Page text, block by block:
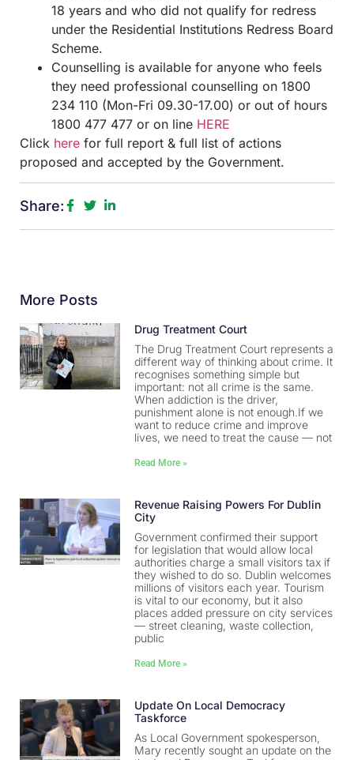
18 years and who did not qualify for redress
under the Residential Institutions Redress Board
Scheme.
Counselling is available for anyone who feels
they need professional counselling on 1800
234 110 (Mon-Fri 09.30-17.00) or out of hours
1800 477 477 or on line HERE
Click here for full report & full list of actions
proposed and accepted by the Government.
Share:
More Posts
Drug Treatment Court
The Drug Treatment Court represents a
different way of thinking about crime. It
recognises something simple but
important: not all crime is the same.
When addiction is the driver,
punishment alone is not enough.If we
want to reduce crime and improve
lives, we need to treat the cause — not
Read More »
Revenue Raising Powers For Dublin
City
Government confirmed their support
for legislation that would allow local
authorities charge a small visitors tax if
they wished to do so. Dublin welcomes
millions of visitors each year. Tourism
is vital to our economy, but it also
places added pressure on city services
— street cleaning, waste collection,
public
Read More »
Update On Local Democracy
Taskforce
As Local Government spokesperson,
Mary recently sought an update on the